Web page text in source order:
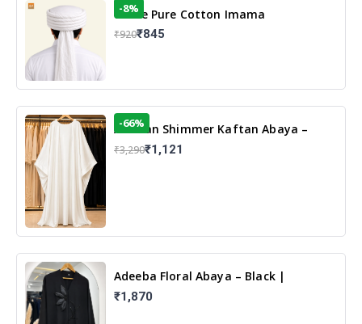
White Pure Cotton Imama
-8%
₹920₹845
Arabian Shimmer Kaftan Abaya –
White | Elegant Modest Islamic Wear
-66%
₹3,290₹1,121
Adeeba Floral Abaya – Black |
Elegant Floral Design & Modest
Islamic Wear
₹1,870